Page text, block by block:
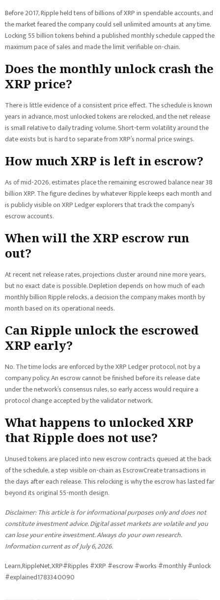
Before 2017, Ripple held tens of billions of XRP in spendable accounts, and
the market feared the company could sell unlimited amounts at any time.
Locking 55 billion tokens behind a published monthly schedule capped the
maximum pace of sales and made the limit verifiable on-chain.
Does the monthly unlock crash the
XRP price?
There is little evidence of a consistent price effect. The schedule is known
years in advance, most unlocked tokens are relocked, and the net release
is small relative to daily trading volume. Short-term volatility around the
date exists but is hard to separate from XRP’s normal price swings.
How much XRP is left in escrow?
As of mid-2026, estimates place the remaining escrowed balance near 38
billion XRP. The figure declines by whatever Ripple keeps each month and
is publicly visible on XRP Ledger explorers that track the company’s
escrow accounts.
When will the XRP escrow run
out?
At recent net release rates, projections cluster around nine more years,
but no exact date is possible. Depletion depends on how much of each
monthly billion Ripple relocks, a decision the company makes month by
month based on its operational needs.
Can Ripple unlock the escrowed
XRP early?
No. The time locks are enforced by the XRP Ledger protocol, not by a
company policy. An escrow cannot be finished before its release date
under the network’s consensus rules, so early access would require a
protocol change accepted by the validator network.
What happens to unlocked XRP
that Ripple does not use?
Unused tokens are placed into new escrow contracts queued at the back
of the schedule, a step visible on-chain as EscrowCreate transactions in
the days after each release. This relocking is why the escrow has lasted far
beyond its original 55-month design.
Disclaimer: This article is for informational purposes only and does not
constitute investment advice. Digital asset markets are volatile and you
can lose your entire investment. Always do your own research.
Information current as of July 6, 2026.
Learn,RippleNet,XRP#Ripples #XRP #escrow #works #monthly #unlock
#explained1783340090